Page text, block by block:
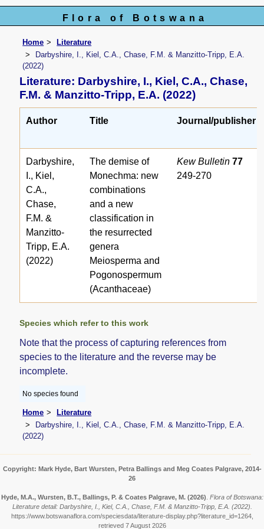
Flora of Botswana
Home
Literature
Darbyshire, I., Kiel, C.A., Chase, F.M. & Manzitto-Tripp, E.A.
(2022)
Literature: Darbyshire, I., Kiel, C.A., Chase,
F.M. & Manzitto-Tripp, E.A. (2022)
Author Title Journal/publisher
Darbyshire,
I., Kiel,
C.A.,
Chase,
F.M. &
Manzitto-
Tripp, E.A.
(2022)
The demise of
Monechma: new
combinations
and a new
classification in
the resurrected
genera
Meiosperma and
Pogonospermum
(Acanthaceae)
Kew Bulletin77
249-270
Species which refer to this work
Note that the process of capturing references from
species to the literature and the reverse may be
incomplete.
No species found
Home
Literature
Darbyshire, I., Kiel, C.A., Chase, F.M. & Manzitto-Tripp, E.A.
(2022)
Copyright: Mark Hyde, Bart Wursten, Petra Ballings and Meg Coates Palgrave, 2014-
26
Hyde, M.A., Wursten, B.T., Ballings, P. & Coates Palgrave, M. (2026) Flora of Botswana:
Literature detail: Darbyshire, I., Kiel, C.A., Chase, F.M. & Manzitto-Tripp, E.A. (2022).
https://www.botswanaflora.com/speciesdata/literature-display.php?literature_id=1264,
retrieved 7 August 2026